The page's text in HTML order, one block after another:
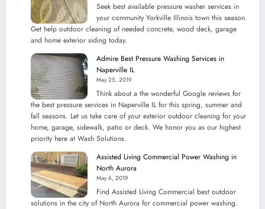
Seek best available pressure washer services in
your community Yorkville Illinois town this season.
Get help outdoor cleaning of needed concrete, wood deck, garage
and home exterior siding today.
Admire Best Pressure Washing Services in
Naperville IL
May 25, 2019
Think about a the wonderful Google reviews for
the best pressure services in Naperville IL for this spring, summer and
fall seasons. Let us take care of your exterior outdoor cleaning for your
home, garage, sidewalk, patio or deck. We honor you as our highest
priority here at Wash Solutions.
Assisted Living Commercial Power Washing in
North Aurora
May 6, 2019
Find Assisted Living Commercial best outdoor
solutions in the city of North Aurora for commercial power washing.